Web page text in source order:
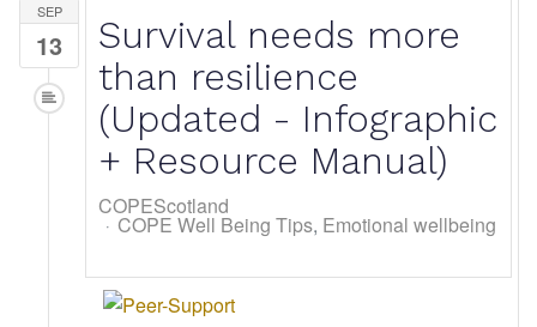
SEP
13
Survival needs more
than resilience
(Updated - Infographic
+ Resource Manual)
COPEScotland
COPE Well Being Tips Emotional wellbeing